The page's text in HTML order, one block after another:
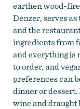
Wood-fired
earthen wood-
Denzer, serves
and the
ingredients from
and everything is
to order, and
preferences can
dinner or
wine and draught